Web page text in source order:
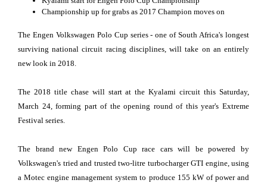
Championship up for grabs as 2017 Champion moves on
The Engen Volkswagen Polo Cup series - one of South Africa's longest
surviving national circuit racing disciplines, will take on an entirely
new look in 2018.
The 2018 title chase will start at the Kyalami circuit this Saturday,
March 24, forming part of the opening round of this year's Extreme
Festival series.
The brand new Engen Polo Cup race cars will be powered by
Volkswagen's tried and trusted two-litre turbocharger GTI engine, using
a Motec engine management system to produce 155 kW of power and